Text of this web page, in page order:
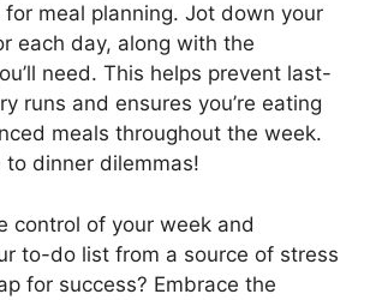
meal planning. Jot down your
each day, along with the
need. This helps prevent last-
runs and ensures you’re eating
meals throughout the week.
to dinner dilemmas!
control of your week and
to-do list from a source of stress
for success? Embrace the